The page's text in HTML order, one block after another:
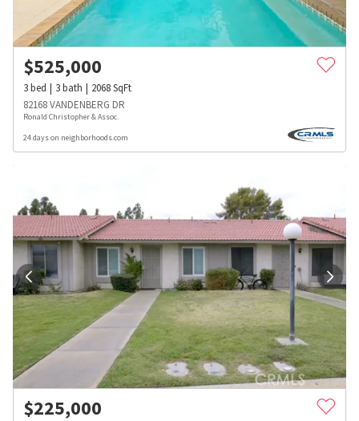
$525,000
3bed 3bath 2068SqFt
82168 VANDENBERG DR
Ronald Christopher & Assoc.
24 days on neighborhoods.com
$225,000